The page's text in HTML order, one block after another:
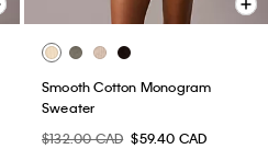
Smooth Cotton Monogram
Sweater
$132.00 CAD $59.40 CAD